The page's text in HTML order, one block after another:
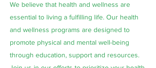
We believe that health and wellness are
essential to living a fulfilling life. Our health
and wellness programs are designed to
promote physical and mental well-being
through education, support and resources.